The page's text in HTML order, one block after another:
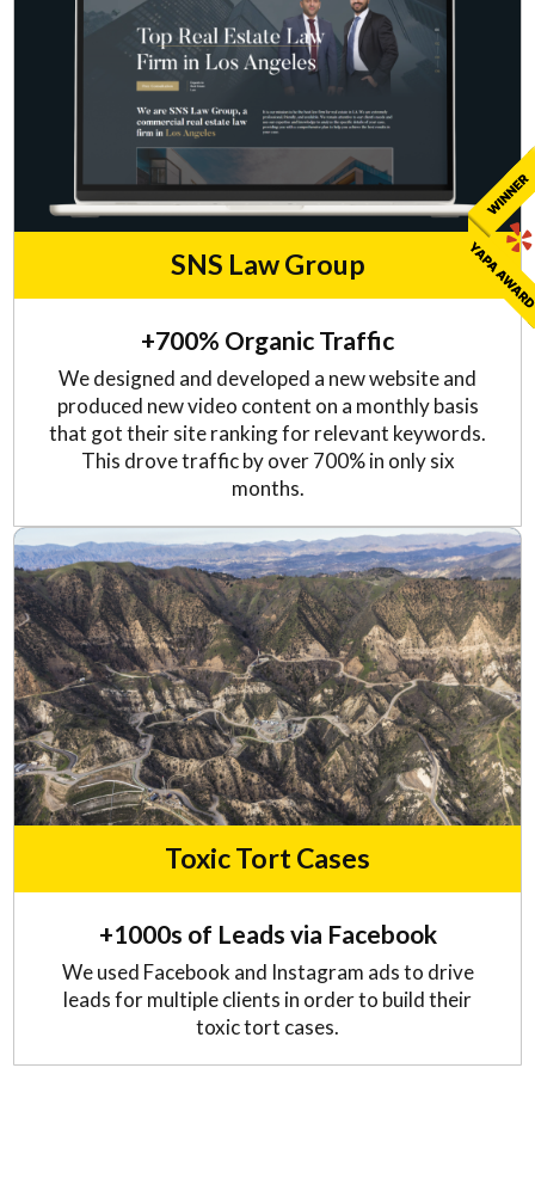
SNS Law Group
+700% Organic Traffic
We designed and developed a new website and
produced new video content on a monthly basis
that got their site ranking for relevant keywords.
This drove traffic by over 700% in only six
months.
Toxic Tort Cases
+1000s of Leads via Facebook
We used Facebook and Instagram ads to drive
leads for multiple clients in order to build their
toxic tort cases.